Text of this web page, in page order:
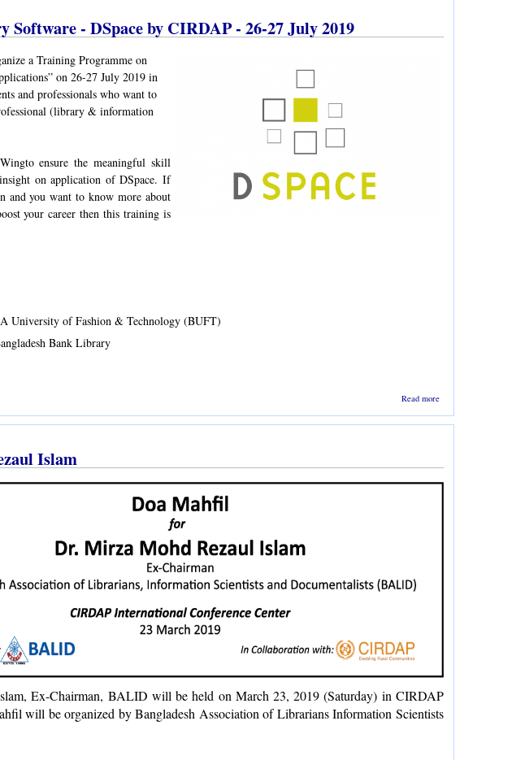
held on
- DSpace by CIRDAP - 26-27 July 2019
a Training Programme on
on 26-27 July 2019 in
and professionals who want to
(library & information
ensure the meaningful skill
on application of DSpace. If
and you want to know more about
your career then this training is
University of Fashion & Technology (BUFT)
Bank Library
Read more
Institutional
CIRDAP -
26-27 July
Islam
Ex-Chairman, BALID will be held on March 23, 2019 (Saturday) in CIRDAP
will be organized by Bangladesh Association of Librarians Information Scientists